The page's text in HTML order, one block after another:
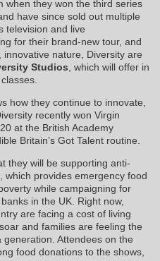
when they won the third series
have since sold out multiple
television and live
for their brand-new tour, and
nature, Diversity are
Studios , which will offer in
how they continue to innovate,
recently won Virgin
at the British Academy
Britain’s Got Talent routine.
they will be supporting anti-
which provides emergency food
while campaigning for
in the UK. Right now,
are facing a cost of living
and families are feeling the
Attendees on the
food donations to the shows,